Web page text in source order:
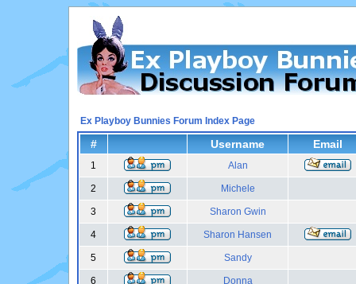
Ex Playboy Bunnies Forum Index Page
# Username Email
1 Alan
2 Michele
3 Sharon Gwin
4 Sharon Hansen
5 Sandy
6 Donna